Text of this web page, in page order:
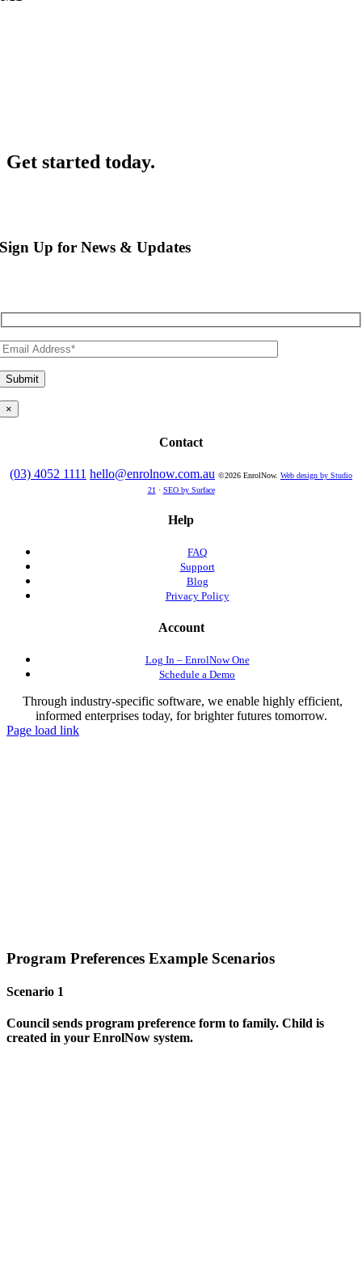
Get started today.
Sign Up for News & Updates
×
Contact
(03) 4052 1111 hello@enrolnow.com.au ©2026 EnrolNow. Web design by Studio
21 · SEO by Surface
Help
FAQ
Support
Blog
Privacy Policy
Account
Log In – EnrolNow One
Schedule a Demo
Through industry-specific software, we enable highly efficient,
informed enterprises today, for brighter futures tomorrow.
Page load link
Program Preferences Example Scenarios
Scenario 1
Council sends program preference form to family. Child is
created in your EnrolNow system.